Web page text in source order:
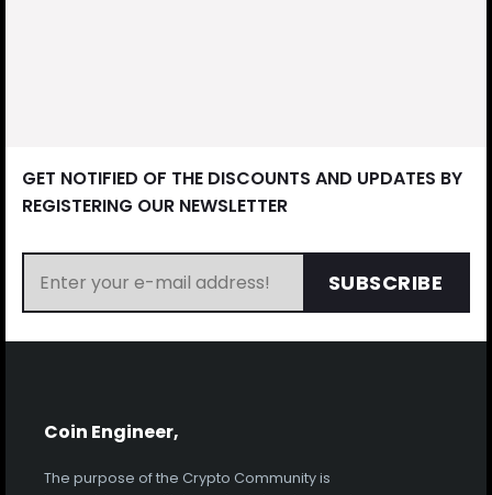
GET NOTIFIED OF THE DISCOUNTS AND UPDATES BY
REGISTERING OUR NEWSLETTER
SUBSCRIBE
Coin Engineer,
The purpose of the Crypto Community is